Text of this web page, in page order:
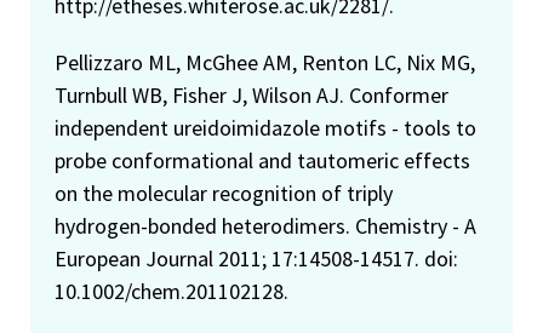
http://etheses.whiterose.ac.uk/2281/.
Pellizzaro ML, McGhee AM, Renton LC, Nix MG,
Turnbull WB, Fisher J, Wilson AJ. Conformer
independent ureidoimidazole motifs - tools to
probe conformational and tautomeric effects
on the molecular recognition of triply
hydrogen-bonded heterodimers. Chemistry - A
European Journal 2011; 17:14508-14517. doi:
10.1002/chem.201102128.